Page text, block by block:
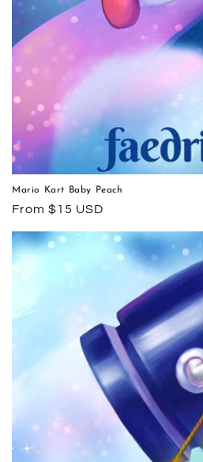
Mario Kart Baby Peach
Regular
From $15 USD